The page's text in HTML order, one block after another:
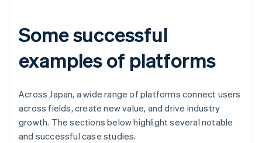
Some successful
examples of platforms
Across Japan, a wide range of platforms connect users
across fields, create new value, and drive industry
growth. The sections below highlight several notable
and successful case studies.